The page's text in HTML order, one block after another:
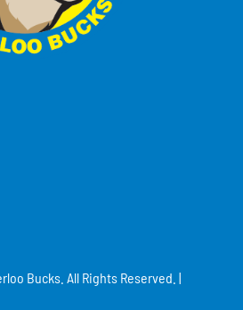
Bucks. All Rights Reserved. |